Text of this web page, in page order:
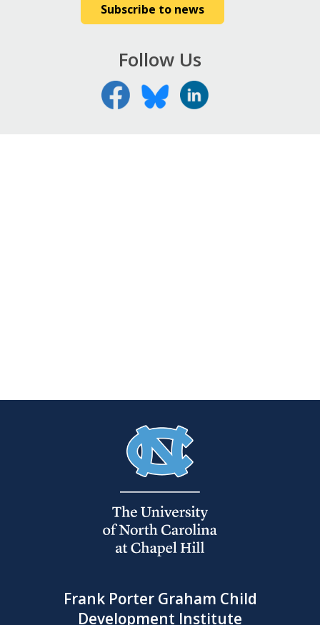
Subscribe to news
Follow Us
Frank Porter Graham Child
Development Institute